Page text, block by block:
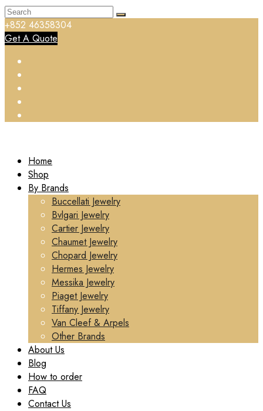
+852 46358304
Get A Quote
Home
Shop
By Brands
Buccellati Jewelry
Bvlgari Jewelry
Cartier Jewelry
Chaumet Jewelry
Chopard Jewelry
Hermes Jewelry
Messika Jewelry
Piaget Jewelry
Tiffany Jewelry
Van Cleef & Arpels
Other Brands
About Us
Blog
How to order
FAQ
Contact Us